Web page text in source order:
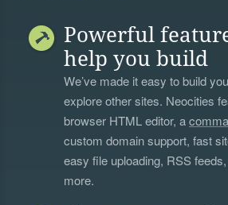
Powerful
help you build
We’ve made it easy to build
explore other sites. Neocities
browser HTML editor, a
custom domain support, fast
easy file uploading, RSS
more.